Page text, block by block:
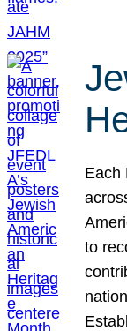
Each
to